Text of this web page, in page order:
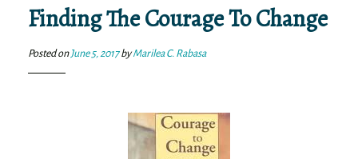
Finding The Courage To Change
Posted on June 5, 2017byMarilea C. Rabasa